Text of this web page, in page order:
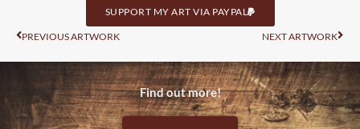
SUPPORT MY ART VIA PAYPAL
Prev
PREVIOUS ARTWORK NEXT ARTWORK
Find out more!